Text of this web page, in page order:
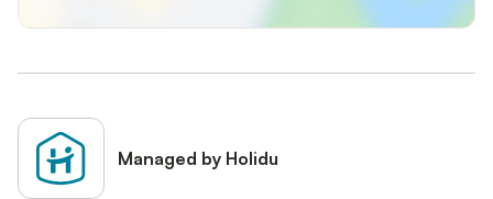
Managed by Holidu